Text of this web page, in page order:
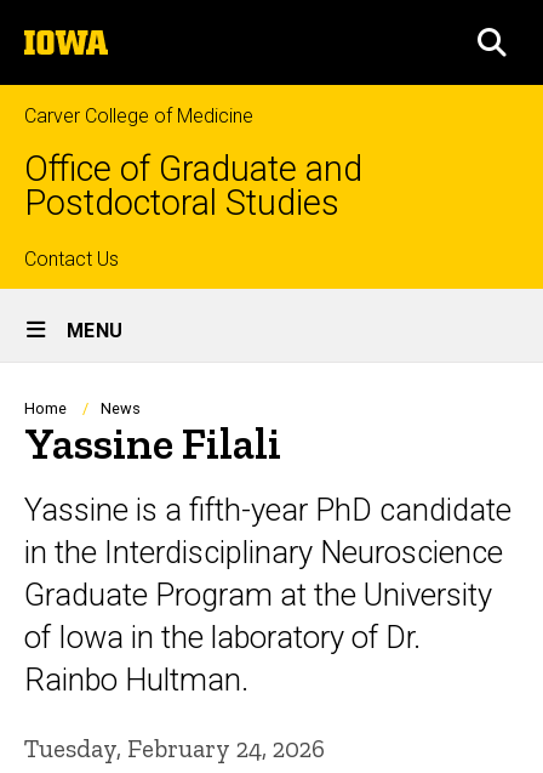
to
content
The
University
of
Iowa
Carver College of Medicine
Office of Graduate and
Postdoctoral Studies
Top
links
Contact Us
Site
Main
Navigation
MENU
Breadcrumb
Home News
Yassine Filali
Yassine is a fifth-year PhD candidate
in the Interdisciplinary Neuroscience
Graduate Program at the University
of Iowa in the laboratory of Dr.
Rainbo Hultman.
Tuesday, February 24, 2026